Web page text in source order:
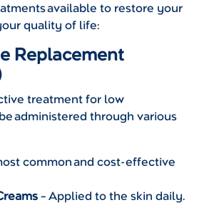
available to restore your
quality of life:
Replacement
treatment for low
administered through various
common and cost-effective
– Applied to the skin daily.